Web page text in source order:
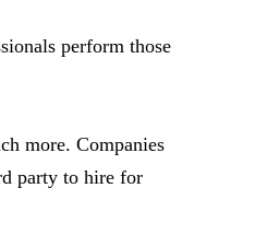
perform those
more. Companies
party to hire for